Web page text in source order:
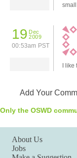
19 Dec
2009
00:53am PST
I
Add Your
Only the OSWD
About Us
Jobs